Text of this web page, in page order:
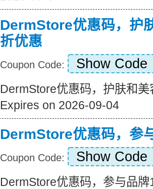
DermStore优惠码，护
折优惠
Coupon Code: Show Code
DermStore优惠码，护肤和
Expires on 2026-09-04
DermStore优惠码，参
Coupon Code: Show Code
DermStore优惠码，参与品